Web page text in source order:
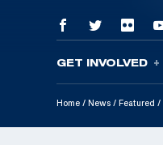
Skip To Content
GET INVOLVED
Home / News / Featured /